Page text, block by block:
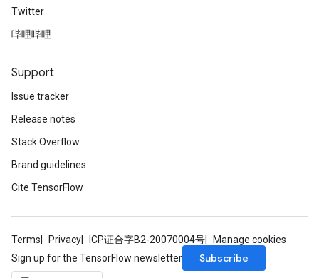
Twitter
哔哩哔哩
Support
Issue tracker
Release notes
Stack Overflow
Brand guidelines
Cite TensorFlow
Terms Privacy ICP证合字B2-20070004号
Manage cookies
Sign up for the TensorFlow newsletter
Subscribe